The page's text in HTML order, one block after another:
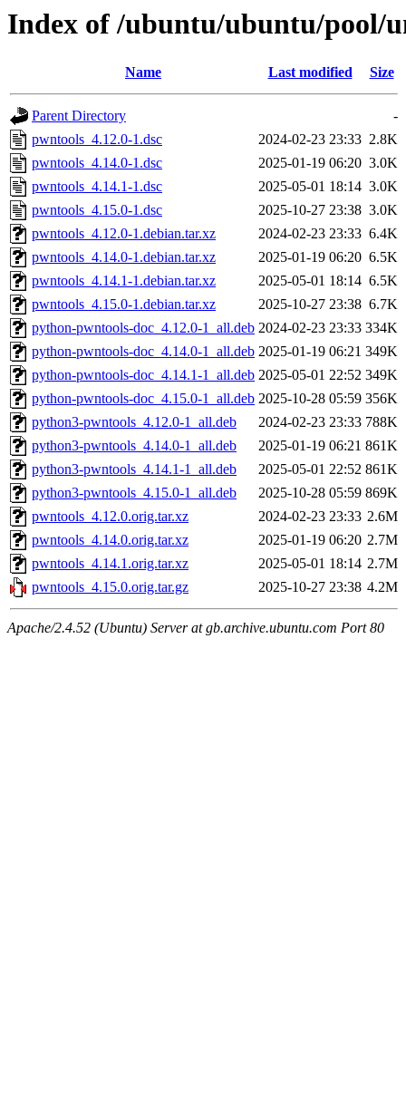
Index of /ubuntu/ubuntu/pool/
Name Last modified Size
Parent Directory
-
pwntools_4.12.0-1.dsc
2024-02-23 23:33 2.8K
pwntools_4.14.0-1.dsc
2025-01-19 06:20 3.0K
pwntools_4.14.1-1.dsc
2025-05-01 18:14 3.0K
pwntools_4.15.0-1.dsc
2025-10-27 23:38 3.0K
pwntools_4.12.0-1.debian.tar.xz
2024-02-23 23:33 6.4K
pwntools_4.14.0-1.debian.tar.xz
2025-01-19 06:20 6.5K
pwntools_4.14.1-1.debian.tar.xz
2025-05-01 18:14 6.5K
pwntools_4.15.0-1.debian.tar.xz
2025-10-27 23:38 6.7K
python-pwntools-doc_4.12.0-1_all.deb 2024-02-23 23:33 334K
python-pwntools-doc_4.14.0-1_all.deb 2025-01-19 06:21 349K
python-pwntools-doc_4.14.1-1_all.deb 2025-05-01 22:52 349K
python-pwntools-doc_4.15.0-1_all.deb 2025-10-28 05:59 356K
python3-pwntools_4.12.0-1_all.deb
2024-02-23 23:33 788K
python3-pwntools_4.14.0-1_all.deb
2025-01-19 06:21 861K
python3-pwntools_4.14.1-1_all.deb
2025-05-01 22:52 861K
python3-pwntools_4.15.0-1_all.deb
2025-10-28 05:59 869K
pwntools_4.12.0.orig.tar.xz
2024-02-23 23:33 2.6M
pwntools_4.14.0.orig.tar.xz
2025-01-19 06:20 2.7M
pwntools_4.14.1.orig.tar.xz
2025-05-01 18:14 2.7M
pwntools_4.15.0.orig.tar.gz
2025-10-27 23:38 4.2M
Apache/2.4.52 (Ubuntu) Server at gb.archive.ubuntu.com Port 80